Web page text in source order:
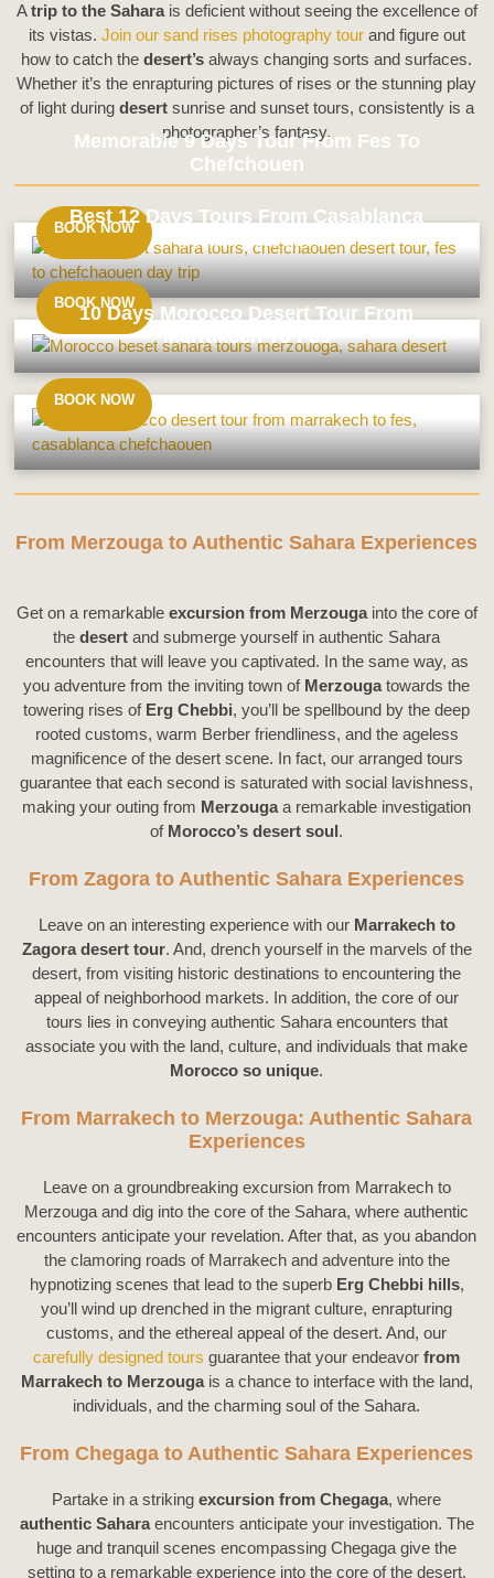
Atrip to the Saharais deficient without seeing the excellence of
its vistas. Join our sand rises photography tourand figure out
how to catch thedesert’s always changing sorts and surfaces.
Whether it’s the enrapturing pictures of rises or the stunning play
of light during desertsunrise and sunset tours, consistently is a
photographer’s fantasy.
Memorable 9 Days Tour From Fes To
Chefchouen
BOOK NOW
Memorable
9
Days
Tour
From
Fes
To
Chefchouen
Best 12 Days Tours From Casablanca
Around Morocco
BOOK NOW
Best
12
Days
Tours
From
Casablanca
Around
10 Days Morocco Desert Tour From
Marrakech To Fes
BOOK NOW
10
Days
Morocco
Desert
From
Fes
From Merzouga to Authentic Sahara Experiences
Get on a remarkable excursion from Merzougainto the core of
thedesert and submerge yourself in authentic Sahara
encounters that will leave you captivated. In the same way, as
you adventure from the inviting town of Merzougatowards the
towering rises of Erg Chebbi, you’ll be spellbound by the deep
rooted customs, warm Berber friendliness, and the ageless
magnificence of the desert scene. In fact, our arranged tours
guarantee that each second is saturated with social lavishness,
making your outing from Merzougaa remarkable investigation
of Morocco’s desert soul.
From Zagora to Authentic Sahara Experiences
Leave on an interesting experience with ourMarrakech to
Zagora desert tour. And, drench yourself in the marvels of the
desert, from visiting historic destinations to encountering the
appeal of neighborhood markets. In addition, the core of our
tours lies in conveying authentic Sahara encounters that
associate you with the land, culture, and individuals that make
Morocco so unique.
From Marrakech to Merzouga: Authentic Sahara
Experiences
Leave on a groundbreaking excursion from Marrakech to
Merzouga and dig into the core of the Sahara, where authentic
encounters anticipate your revelation. After that, as you abandon
the clamoring roads of Marrakech and adventure into the
hypnotizing scenes that lead to the superbErg Chebbi hills,
you’ll wind up drenched in the migrant culture, enrapturing
customs, and the ethereal appeal of the desert. And, our
carefully designed tours guarantee that your endeavorfrom
Marrakech to Merzougais a chance to interface with the land,
individuals, and the charming soul of the Sahara.
From Chegaga to Authentic Sahara Experiences
Partake in a strikingexcursion from Chegaga, where
authentic Saharaencounters anticipate your investigation. The
huge and tranquil scenes encompassing Chegaga give the
setting to a remarkable experience into the core of the desert.